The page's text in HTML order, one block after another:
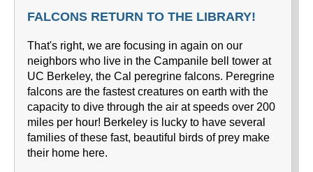
FALCONS RETURN TO THE LIBRARY!
That's right, we are focusing in again on our
neighbors who live in the Campanile bell tower at
UC Berkeley, the Cal peregrine falcons. Peregrine
falcons are the fastest creatures on earth with the
capacity to dive through the air at speeds over 200
miles per hour! Berkeley is lucky to have several
families of these fast, beautiful birds of prey make
their home here.